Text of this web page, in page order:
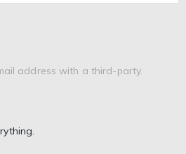
address with a third-party.